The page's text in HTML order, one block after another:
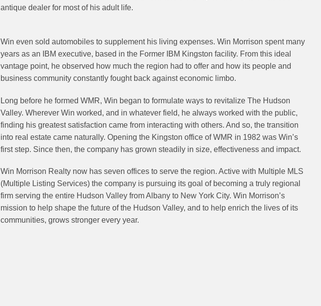
antique dealer for most of his adult life.
Win even sold automobiles to supplement his living expenses. Win Morrison spent many
years as an IBM executive, based in the Former IBM Kingston facility. From this ideal
vantage point, he observed how much the region had to offer and how its people and
business community constantly fought back against economic limbo.
Long before he formed WMR, Win began to formulate ways to revitalize The Hudson
Valley. Wherever Win worked, and in whatever field, he always worked with the public,
finding his greatest satisfaction came from interacting with others. And so, the transition
into real estate came naturally. Opening the Kingston office of WMR in 1982 was Win’s
first step. Since then, the company has grown steadily in size, effectiveness and impact.
Win Morrison Realty now has seven offices to serve the region. Active with Multiple MLS
(Multiple Listing Services) the company is pursuing its goal of becoming a truly regional
firm serving the entire Hudson Valley from Albany to New York City. Win Morrison’s
mission to help shape the future of the Hudson Valley, and to help enrich the lives of its
communities, grows stronger every year.